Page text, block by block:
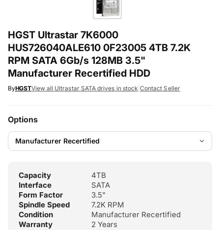
HGST Ultrastar 7K6000
HUS726040ALE610 0F23005 4TB 7.2K
RPM SATA 6Gb/s 128MB 3.5"
Manufacturer Recertified HDD
ByHGSTView all Ultrastar SATA drives in stock Contact Seller
Options
Capacity
4TB
Interface
SATA
Form Factor
3.5"
Spindle Speed
7.2K RPM
Condition
Manufacturer Recertified
Warranty
2 Years